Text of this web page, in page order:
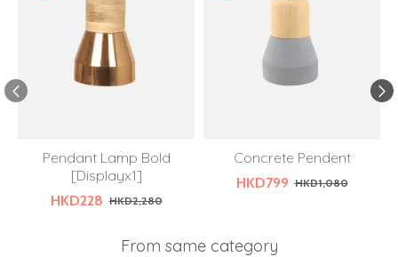
Pendant Lamp Bold
[Displayx1]
HKD228 HKD2,280
Concrete Pendent
HKD799 HKD1,080
From same category